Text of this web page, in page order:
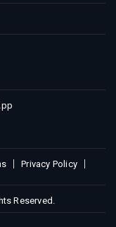
Privacy Policy
Reserved.